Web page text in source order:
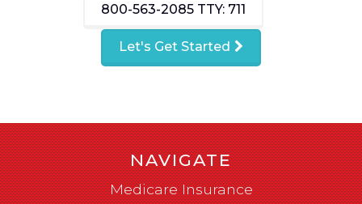
800-563-2085 TTY: 711
Let's Get Started
NAVIGATE
Medicare Insurance